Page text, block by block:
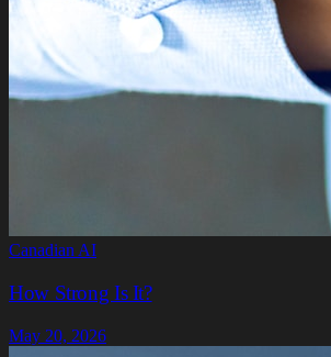
Canadian AI
How Strong Is It?
May 20, 2026